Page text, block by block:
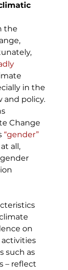
the
in the
and policy.
Change
“gender”
all,
on
activities
such as
– reflect